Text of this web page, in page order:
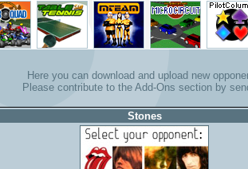
Here you can download and upload new
Please contribute to the Add-Ons section by
Stones